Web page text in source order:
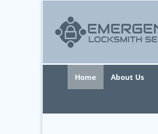
Home About Us